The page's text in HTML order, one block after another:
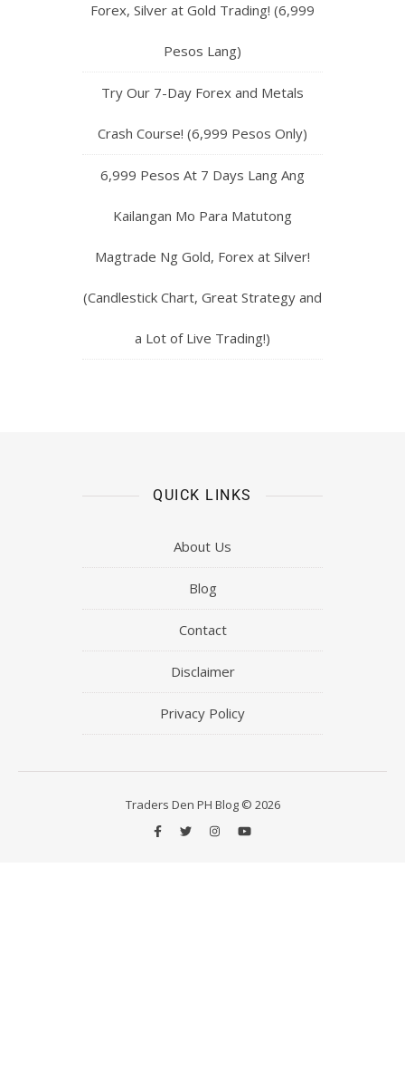
Forex, Silver at Gold Trading! (6,999
Pesos Lang)
Try Our 7-Day Forex and Metals
Crash Course! (6,999 Pesos Only)
6,999 Pesos At 7 Days Lang Ang
Kailangan Mo Para Matutong
Magtrade Ng Gold, Forex at Silver!
(Candlestick Chart, Great Strategy and
a Lot of Live Trading!)
QUICK LINKS
About Us
Blog
Contact
Disclaimer
Privacy Policy
Traders Den PH Blog © 2026